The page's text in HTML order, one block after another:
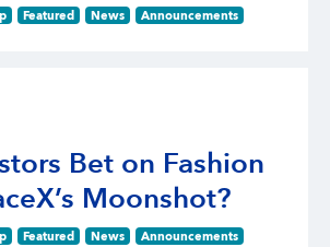
Featured News Announcements
Bet on Fashion
Moonshot?
Featured News Announcements